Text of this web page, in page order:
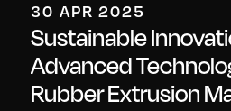
30 APR 2025
Sustainable
Advanced
Rubber Extrusion